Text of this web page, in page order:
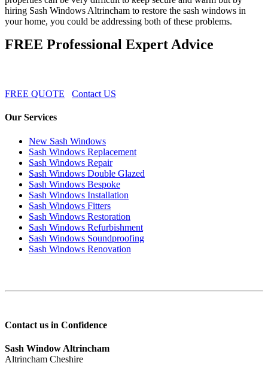
hiring Sash Windows Altrincham to restore the sash windows in
your home, you could be addressing both of these problems.
FREE Professional Expert Advice
FREE QUOTE Contact US
Our Services
New Sash Windows
Sash Windows Replacement
Sash Windows Repair
Sash Windows Double Glazed
Sash Windows Bespoke
Sash Windows Installation
Sash Windows Fitters
Sash Windows Restoration
Sash Windows Refurbishment
Sash Windows Soundproofing
Sash Windows Renovation
Contact us in Confidence
Sash Window Altrincham
Altrincham Cheshire